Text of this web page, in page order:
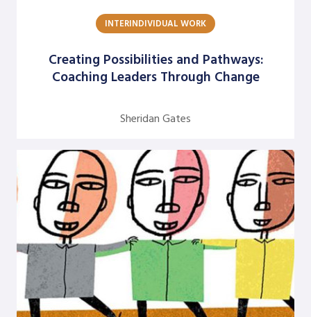
Argentine S. Craig
Barbara Bunker
Bob Greene
Cheryl Young
Claire Halverson
Cliff Oswick
David Bradford
David Grant
David Kiel
INTERINDIVIDUAL WORK
Creating Possibilities and Pathways:
Coaching Leaders Through Change
Sheridan Gates